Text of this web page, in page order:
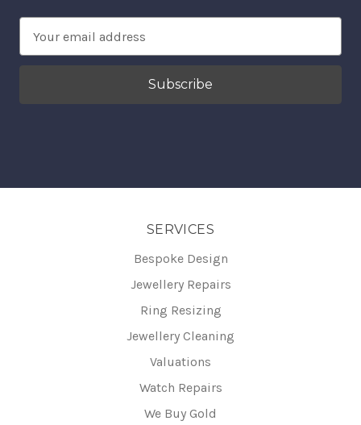
Address
SERVICES
Bespoke Design
Jewellery Repairs
Ring Resizing
Jewellery Cleaning
Valuations
Watch Repairs
We Buy Gold